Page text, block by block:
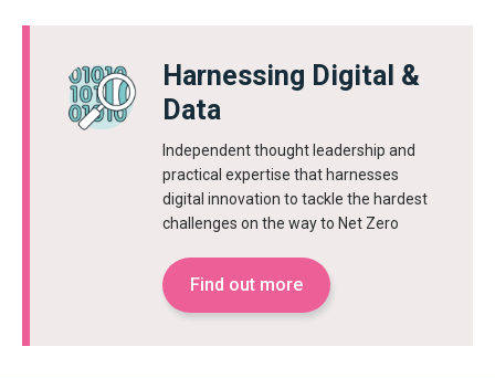
Harnessing Digital &
Data
Independent thought leadership and
practical expertise that harnesses
digital innovation to tackle the hardest
challenges on the way to Net Zero
Find out more